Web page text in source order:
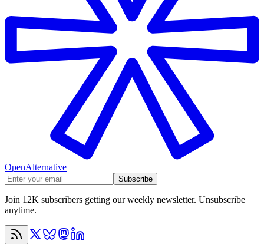
OpenAlternative
Subscribe
Join 12K subscribers getting our weekly newsletter. Unsubscribe
anytime.